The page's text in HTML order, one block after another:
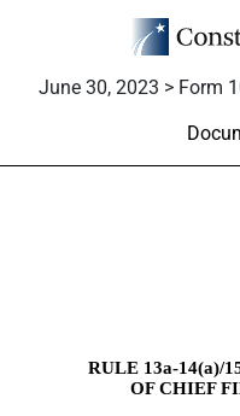
June 30, 2023 > Form
RULE 13a-14(a)/
OF CHIEF